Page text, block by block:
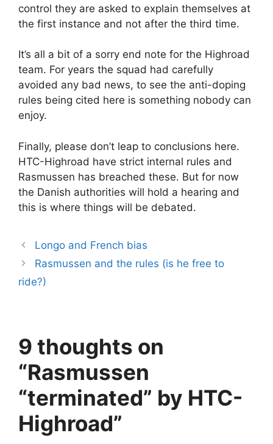
control they are asked to explain themselves at
the first instance and not after the third time.
It’s all a bit of a sorry end note for the Highroad
team. For years the squad had carefully
avoided any bad news, to see the anti-doping
rules being cited here is something nobody can
enjoy.
Finally, please don’t leap to conclusions here.
HTC-Highroad have strict internal rules and
Rasmussen has breached these. But for now
the Danish authorities will hold a hearing and
this is where things will be debated.
Longo and French bias
Rasmussen and the rules (is he free to
ride?)
9 thoughts on
“Rasmussen
“terminated” by HTC-
Highroad”